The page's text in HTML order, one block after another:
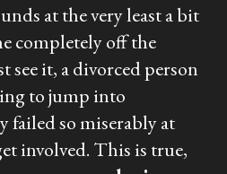
at the very least a bit
completely off the
see it, a divorced person
to jump into
failed so miserably at
involved. This is true,